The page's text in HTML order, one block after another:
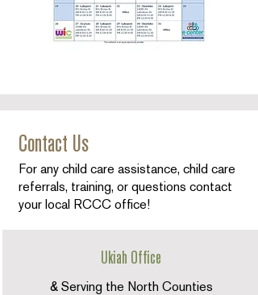
Contact Us
For any child care assistance, child care
referrals, training, or questions contact
your local RCCC office!
Ukiah Office
& Serving the North Counties